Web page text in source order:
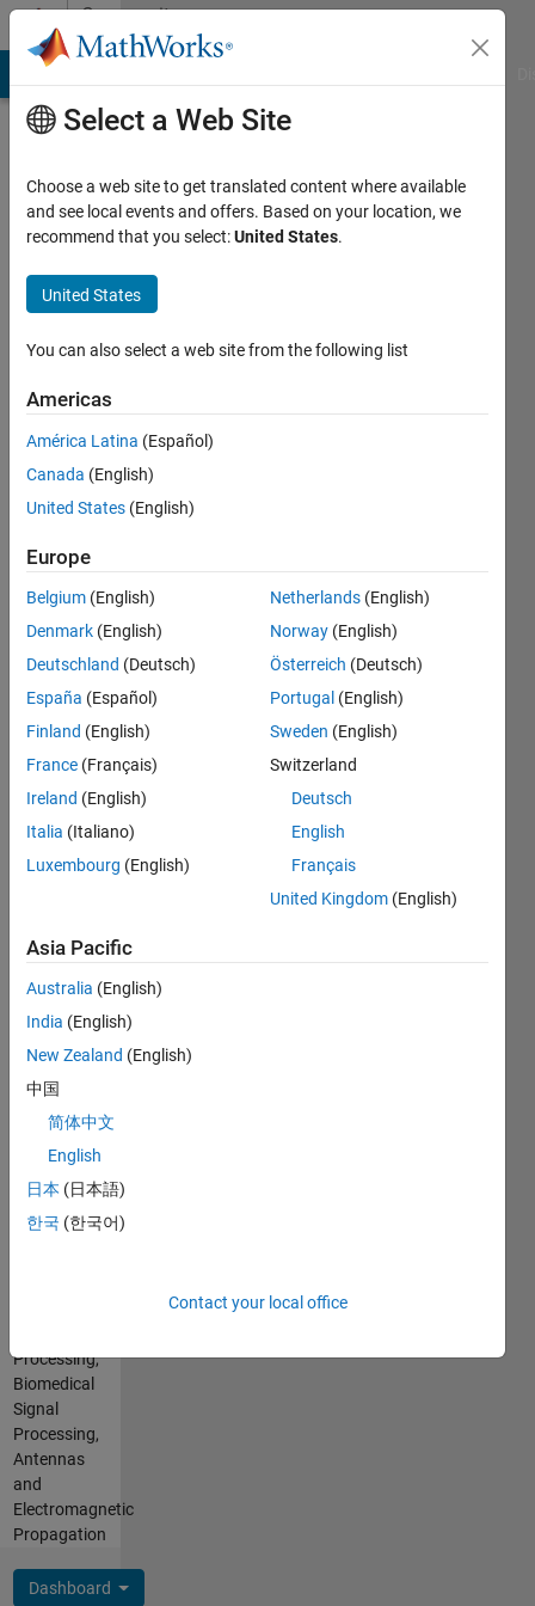
Skip to contentCommunity
Profile
SAMWESLIN
S
Last
months
ago
Active
since
Following:
Message
Programming
Languages:
MATLAB
Pronouns:
He/him
Interests:
Deep
Learning
Image
Processing
and
Vision,
Processing,
Biomedical
Signal
Processing,
Antennas
and
Electromagnetic
Propagation
Dashboard
Select a Web Site
Choose a web site to get translated content where available
and see local events and offers. Based on your location, we
recommend that you select:United States.
United States
You can also select a web site from the following list
Americas
América Latina (Español)
Canada (English)
United States (English)
Europe
Belgium (English)
Denmark (English)
Deutschland (Deutsch)
España (Español)
Finland (English)
France (Français)
Ireland (English)
Italia (Italiano)
Luxembourg (English)
Netherlands (English)
Norway (English)
Österreich (Deutsch)
Portugal (English)
Sweden (English)
Switzerland
Deutsch
English
Français
United Kingdom (English)
Asia Pacific
Australia (English)
India (English)
New Zealand (English)
中国
简体中文
English
日本 (日本語)
한국 (한국어)
Contact your local office